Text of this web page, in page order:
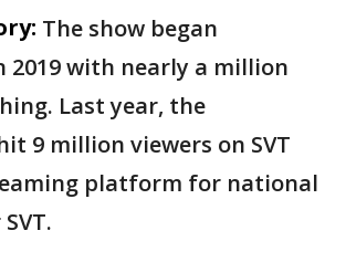
The show began
2019 with nearly a million
Last year, the
9 million viewers on SVT
platform for national